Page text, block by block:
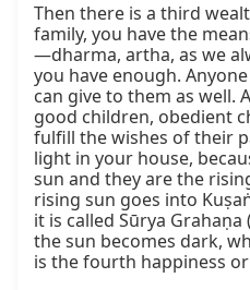
Then there is a third
family, you have the
—dharma, artha, as we
you have enough.
can give to them as well.
good children, obedient
fulfill the wishes of their
light in your house,
sun and they are the
rising sun goes into
it is called Sūrya Grahaṇa
the sun becomes dark,
is the fourth happiness